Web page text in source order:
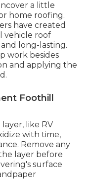
a little
home roofing.
have created
vehicle roof
long-lasting.
work besides
and applying the
Foothill
like RV
with time,
Remove any
layer before
surface